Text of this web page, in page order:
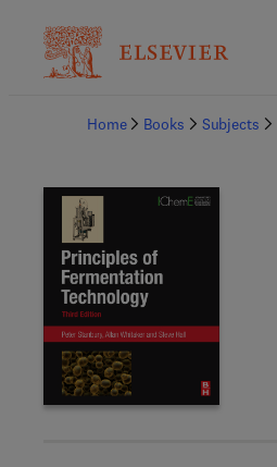
Home
Books Subjects